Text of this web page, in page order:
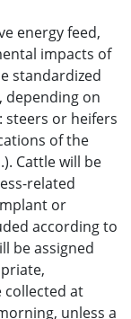
energy feed,
impacts of
standardized
depending on
steers or heifers
of the
Cattle will be
related
or
according to
be assigned
collected at
unless a